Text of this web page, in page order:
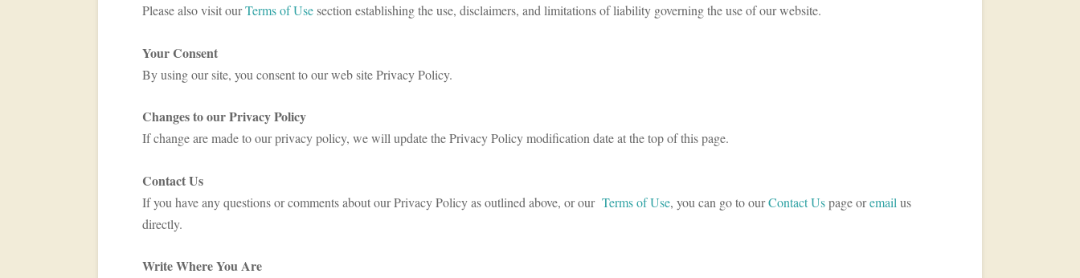
Please also visit ourTerms of Usesection establishing the use, disclaimers, and limitations of liability governing the use of our website.
Your Consent
By using our site, you consent to our web site Privacy Policy.
Changes to our Privacy Policy
If change are made to our privacy policy, we will update the Privacy Policy modification date at the top of this page.
Contact Us
If you have any questions or comments about our Privacy Policy as outlined above, or our Terms of Use, you can go to ourContact Uspage oremail us
directly.
Write Where You Are